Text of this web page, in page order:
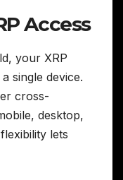
Access
your XRP
single device.
cross-
desktop,
lets